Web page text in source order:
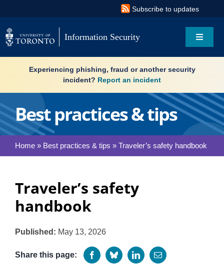
to
content
Subscribe to updates
Information Security
Toggle
Search
Governance
Resources
What’s new
Services
Programs
Experiencing phishing, fraud or another security
incident? Report an incident
Best practices & tips
Home» Best practices & tips » Traveler’s safety handbook
Traveler’s safety
handbook
Published: May 13, 2026
Share this page: